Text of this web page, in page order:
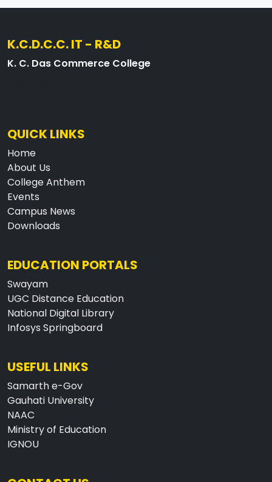
K.C.D.C.C. IT - R&D
K. C. Das Commerce College
QUICK LINKS
Home
About Us
College Anthem
Events
Campus News
Downloads
EDUCATION PORTALS
Swayam
UGC Distance Education
National Digital Library
Infosys Springboard
USEFUL LINKS
Samarth e-Gov
Gauhati University
NAAC
Ministry of Education
IGNOU